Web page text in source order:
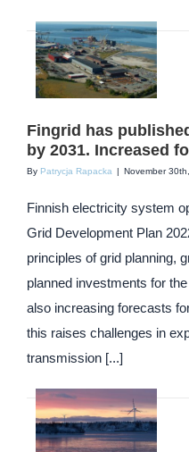
Fingrid has
by 2031. Increased
By Patrycja Rapacka | November
Finnish electricity system
Grid Development Plan
principles of grid planning,
planned investments for
also increasing forecasts
this raises challenges in
transmission [...]